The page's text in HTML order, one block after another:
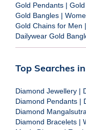
Gold Pendants |
Gold Bangles |
Gold Chains for Men |
Dailywear Gold
Top Searches
Diamond Jewellery |
Diamond Pendants |
Diamond
Diamond Bracelets |